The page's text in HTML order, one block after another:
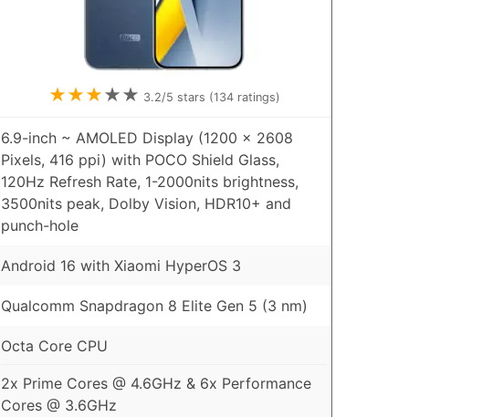
★★★★★ 3.2/5 stars (134ratings)
6.9-inch ~ AMOLED Display (1200 x 2608
Pixels, 416 ppi) with POCO Shield Glass,
120Hz Refresh Rate, 1-2000nits brightness,
3500nits peak, Dolby Vision, HDR10+ and
punch-hole
Android 16 with Xiaomi HyperOS 3
Qualcomm Snapdragon 8 Elite Gen 5 (3 nm)
Octa Core CPU
2x Prime Cores @ 4.6GHz & 6x Performance
Cores @ 3.6GHz